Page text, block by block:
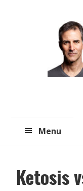
Menu
Ketosis